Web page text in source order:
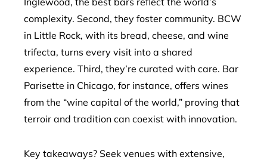
complexity. Second, they foster community. BCW
in Little Rock, with its bread, cheese, and wine
trifecta, turns every visit into a shared
experience. Third, they’re curated with care. Bar
Parisette in Chicago, for instance, offers wines
from the “wine capital of the world,” proving that
terroir and tradition can coexist with innovation.
Key takeaways? Seek venues with extensive,